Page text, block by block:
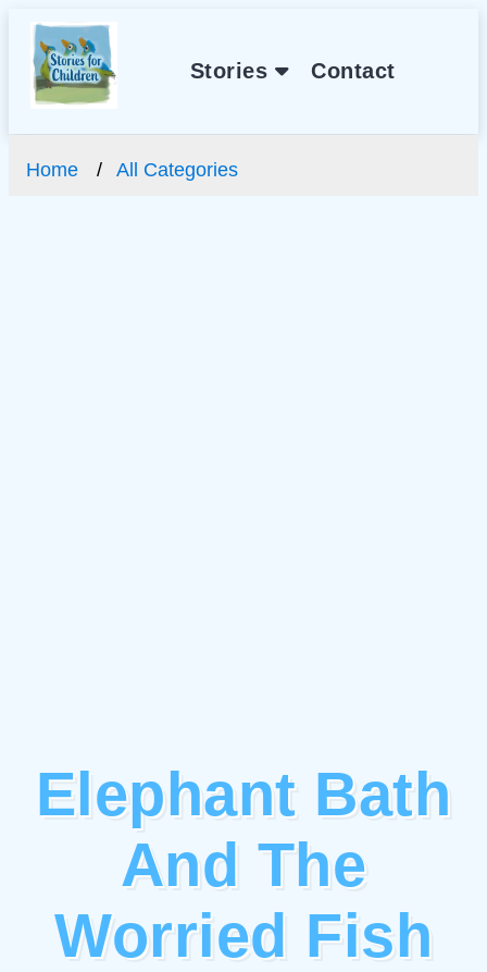
Stories Contact
Home All Categories
Elephant Bath
And The
Worried Fish